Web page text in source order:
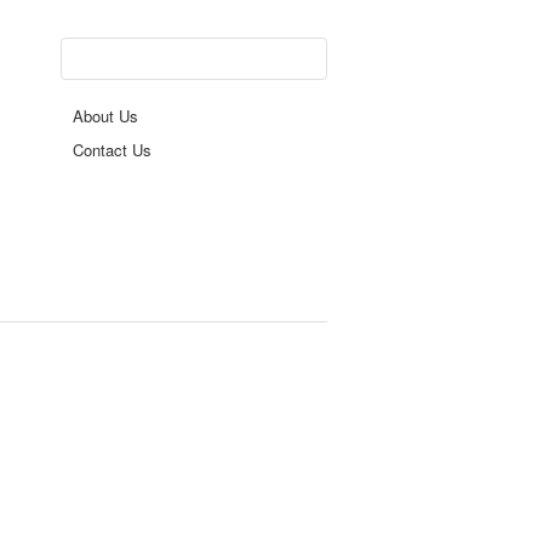
About Us
Contact Us